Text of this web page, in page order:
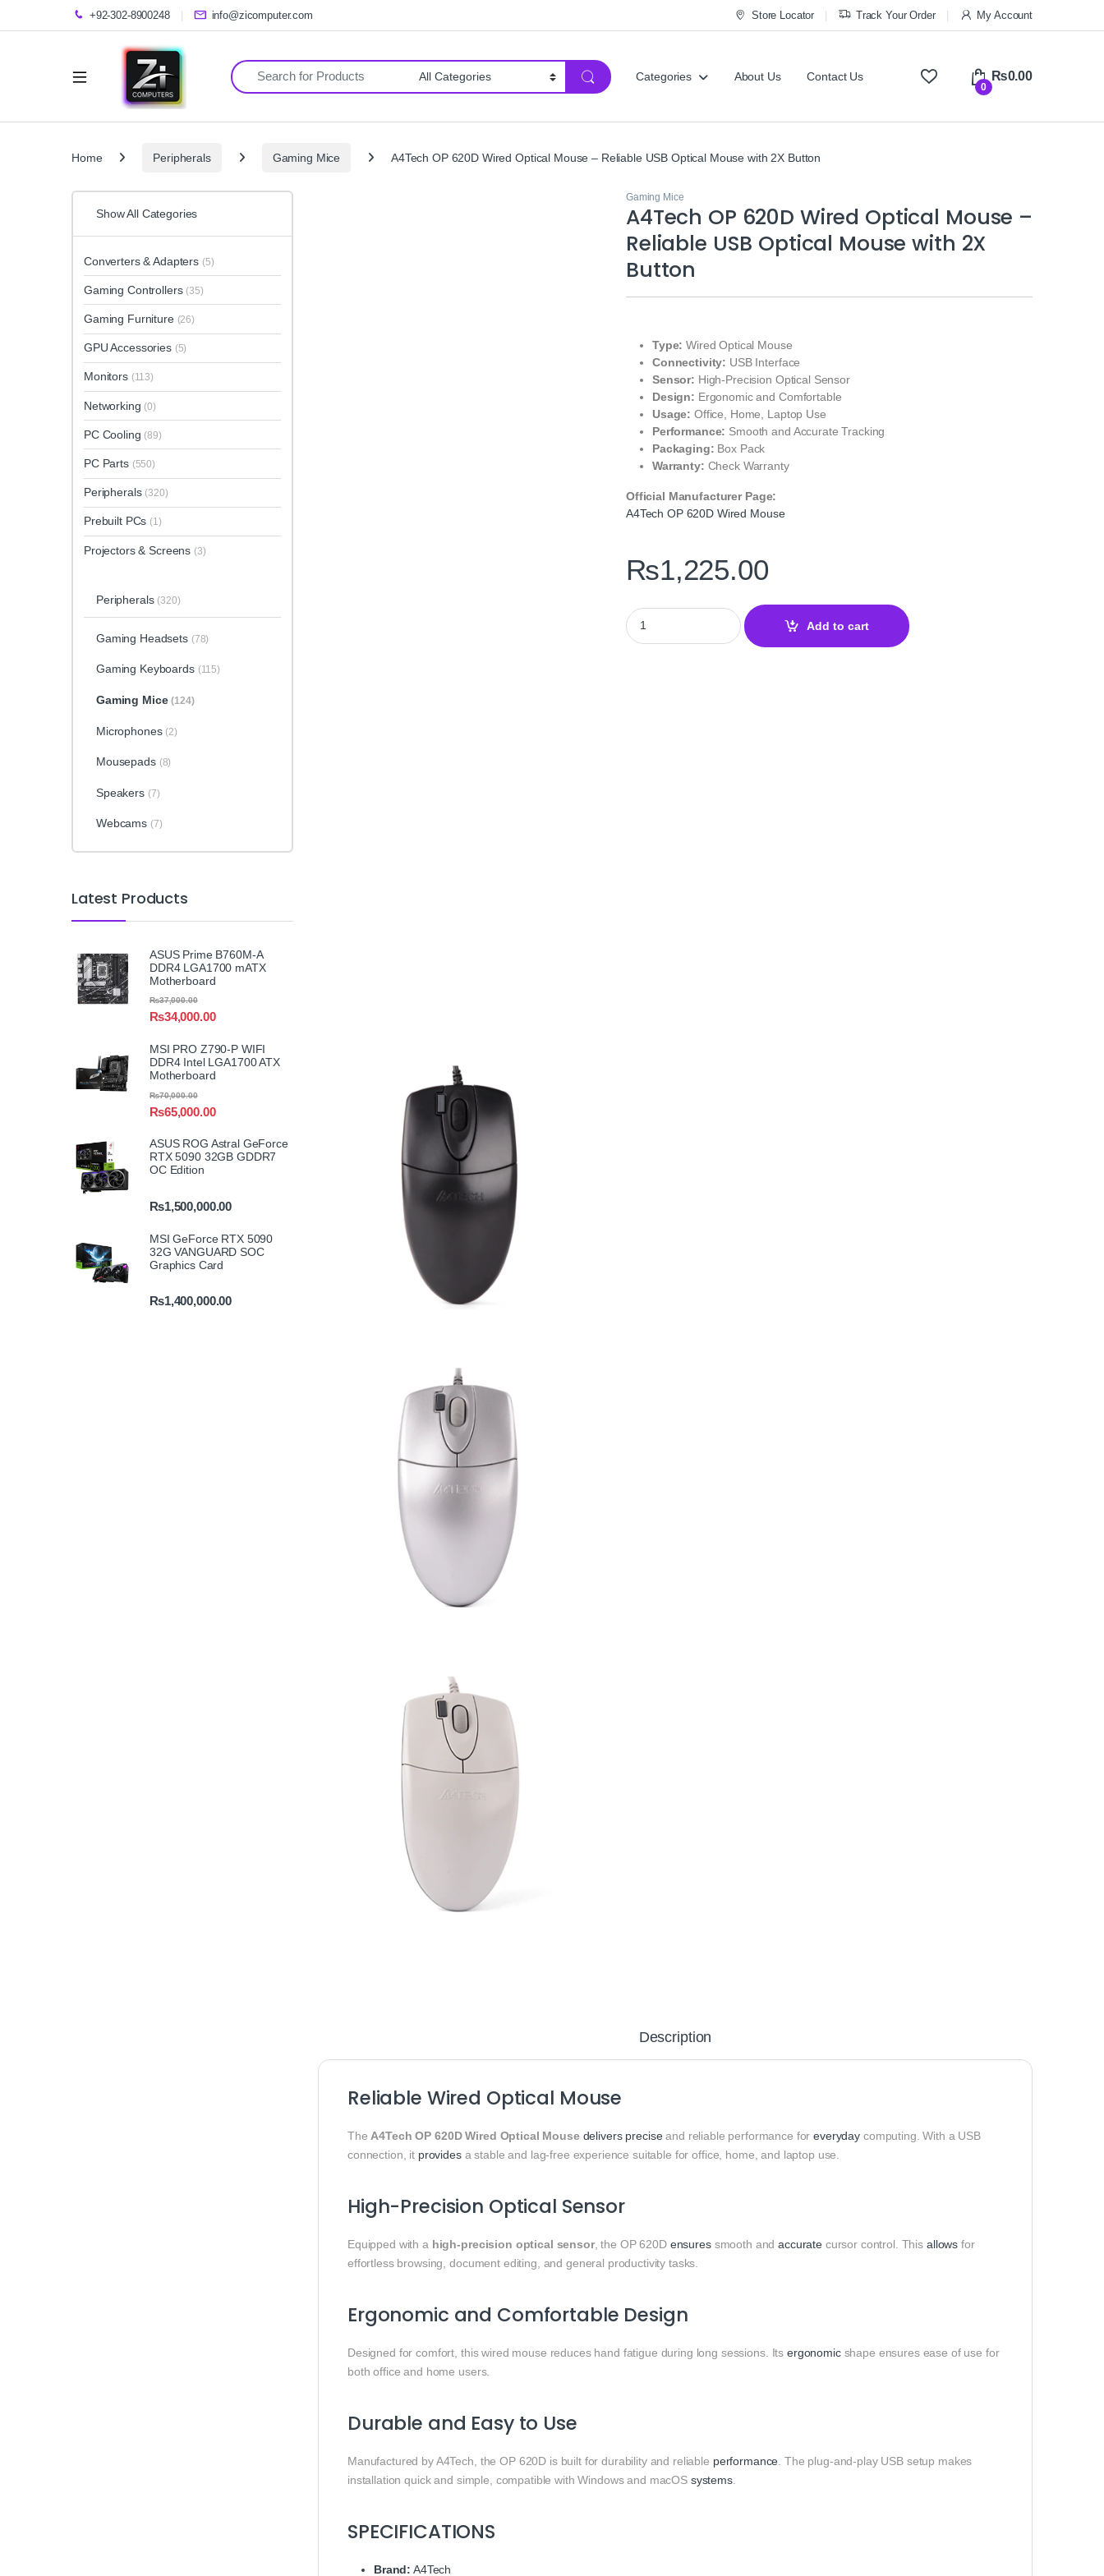
+92-302-8900248 info@zicomputer.com Store Locator Track Your Order My Account
Search for:
Categories About Us Contact Us
0
₨0.00
Home Peripherals Gaming Mice A4Tech OP 620D Wired Optical Mouse – Reliable USB Optical Mouse with 2X Button
Gaming Mice
A4Tech OP 620D Wired Optical Mouse –
Reliable USB Optical Mouse with 2X
Button
Type: Wired Optical Mouse
Connectivity: USB Interface
Sensor: High-Precision Optical Sensor
Design: Ergonomic and Comfortable
Usage: Office, Home, Laptop Use
Performance: Smooth and Accurate Tracking
Packaging: Box Pack
Warranty: Check Warranty
Official Manufacturer Page:
A4Tech OP 620D Wired Mouse
₨1,225.00
A4Tech OP 620D Wired Optical Mouse – Reliable USB Optical Mouse with 2X Button
Add to cart
Description
Reliable Wired Optical Mouse
TheA4Tech OP 620D Wired Optical Mouse delivers preciseand reliable performance foreveryday computing. With a USB
connection, it providesa stable and lag-free experience suitable for office, home, and laptop use.
High-Precision Optical Sensor
Equipped with a high-precision optical sensor, the OP 620D ensuressmooth andaccurate cursor control. This allows for
effortless browsing, document editing, and general productivity tasks.
Ergonomic and Comfortable Design
Designed for comfort, this wired mouse reduces hand fatigue during long sessions. Its ergonomicshape ensures ease of use for
both office and home users.
Durable and Easy to Use
Manufactured by A4Tech, the OP 620D is built for durability and reliable performance. The plug-and-play USB setup makes
installation quick and simple, compatible with Windows and macOS systems.
SPECIFICATIONS
Brand: A4Tech
Show All Categories
Converters & Adapters (5)
Gaming Controllers (35)
Gaming Furniture (26)
GPU Accessories (5)
Monitors (113)
Networking (0)
PC Cooling (89)
PC Parts (550)
Peripherals (320)
Prebuilt PCs (1)
Projectors & Screens (3)
Peripherals (320)
Gaming Headsets (78)
Gaming Keyboards (115)
Gaming Mice (124)
Microphones (2)
Mousepads (8)
Speakers (7)
Webcams (7)
Latest Products
ASUS Prime B760M-A
DDR4 LGA1700 mATX
Motherboard
₨34,000.00
₨37,000.00
MSI PRO Z790-P WIFI
DDR4 Intel LGA1700 ATX
Motherboard
₨65,000.00
₨70,000.00
ASUS ROG Astral GeForce
RTX 5090 32GB GDDR7
OC Edition
₨1,500,000.00
MSI GeForce RTX 5090
32G VANGUARD SOC
Graphics Card
₨1,400,000.00